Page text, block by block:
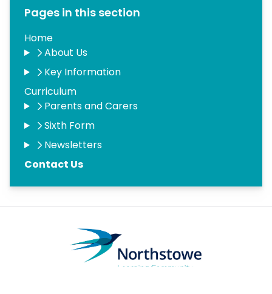
Pages in this section
Home
About Us
Key Information
Curriculum
Parents and Carers
Sixth Form
Newsletters
Contact Us